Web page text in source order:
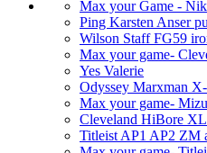
Max your Game -
Ping Karsten Anser
Wilson Staff FG59
Max your game-
Yes Valerie
Odyssey Marxman
Max your game-
Cleveland HiBore
Titleist AP1 AP2 ZM